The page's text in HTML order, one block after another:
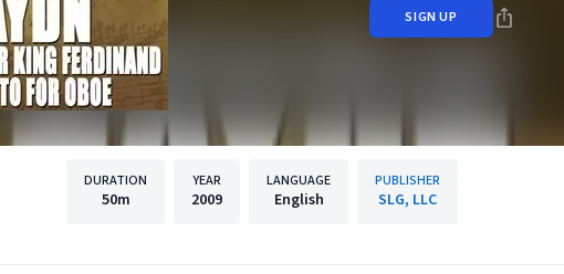
SIGN UP
DURATION
50m
YEAR
2009
LANGUAGE
English
PUBLISHER
SLG, LLC